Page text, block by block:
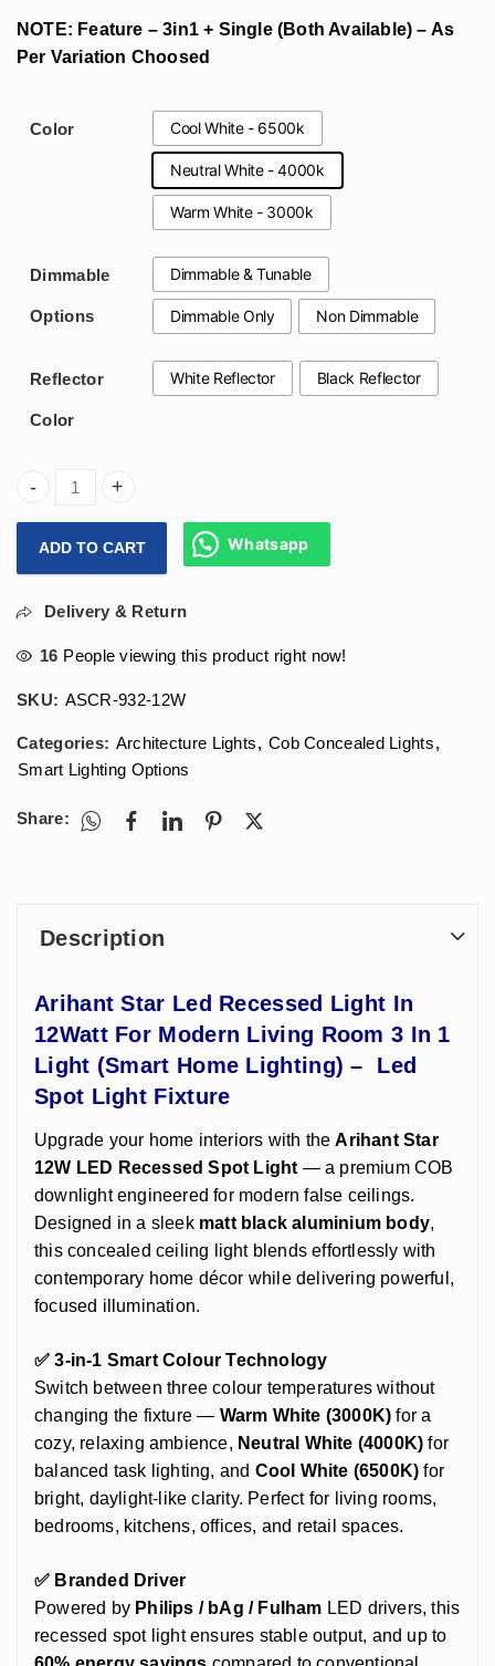
NOTE: Feature – 3in1 + Single (Both Available) – As
Per Variation Choosed
Color Cool White - 6500k
Neutral White - 4000k
Warm White - 3000k
Dimmable
Options
Dimmable & Tunable
Dimmable Only Non Dimmable
Reflector
Color
White Reflector Black Reflector
Arihant Star Led Recessed Light In 12Watt For Modern
ADD TO CART Whatsapp
Delivery & Return
16 People viewing this product right now!
SKU: ASCR-932-12W
Categories: Architecture Lights, Cob Concealed Lights,
Smart Lighting Options
Share:
Description
Arihant Star Led Recessed Light In
12Watt For Modern Living Room 3 In 1
Light (Smart Home Lighting) – Led
Spot Light Fixture
Upgrade your home interiors with theArihant Star
12W LED Recessed Spot Light — a premium COB
downlight engineered for modern false ceilings.
Designed in a sleek matt black aluminium body,
this concealed ceiling light blends effortlessly with
contemporary home décor while delivering powerful,
focused illumination.
✅ 3-in-1 Smart Colour Technology
Switch between three colour temperatures without
changing the fixture — Warm White (3000K) for a
cozy, relaxing ambience, Neutral White (4000K) for
balanced task lighting, and Cool White (6500K) for
bright, daylight-like clarity. Perfect for living rooms,
bedrooms, kitchens, offices, and retail spaces.
✅ Branded Driver
Powered by Philips / bAg / Fulham LED drivers, this
recessed spot light ensures stable output, and up to